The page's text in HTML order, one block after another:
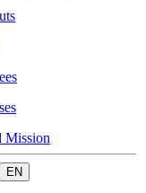
Mission
EN